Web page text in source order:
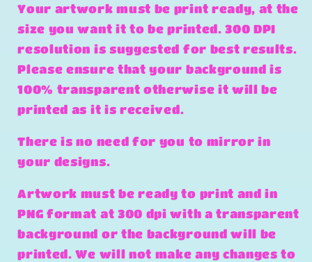
Your artwork must be print ready, at the
size you want it to be printed. 300 DPI
resolution is suggested for best results.
Please ensure that your background is
100% transparent otherwise it will be
printed as it is received.
There is no need for you to mirror in
your designs.
Artwork must be ready to print and in
PNG format at 300 dpi with a transparent
background or the background will be
printed. We will not make any changes to